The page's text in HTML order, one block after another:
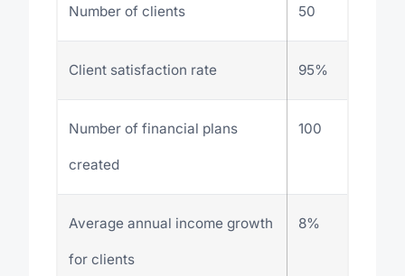
Number of clients 50
Client satisfaction rate 95%
Number of financial plans
created
100
Average annual income growth
for clients
8%